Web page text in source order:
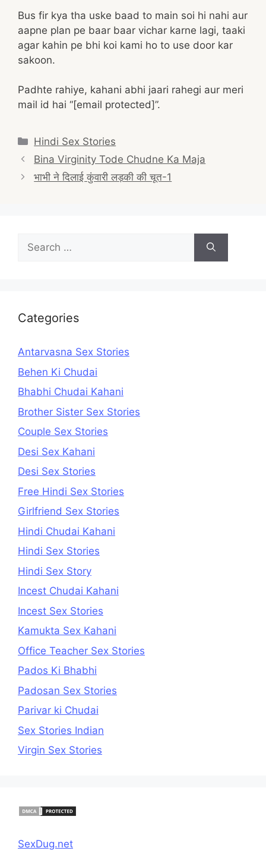
Bus fir kya tha uske baad to main soi hi nahi aur
aapne plan pe baar baar vichar karne lagi, taaki
agar kahin pe bhi koi kami ho to use door kar
sakoon.
Padhte rahiye, kahani abhi jaari rahegi aur meri
mail id hai “[email protected]”.
Categories
Hindi Sex Stories
Post
navigation
Bina Virginity Tode Chudne Ka Maja
भाभी ने दिलाई कुंवारी लड़की की चूत-1
Search
for:
Categories
Antarvasna Sex Stories
Behen Ki Chudai
Bhabhi Chudai Kahani
Brother Sister Sex Stories
Couple Sex Stories
Desi Sex Kahani
Desi Sex Stories
Free Hindi Sex Stories
Girlfriend Sex Stories
Hindi Chudai Kahani
Hindi Sex Stories
Hindi Sex Story
Incest Chudai Kahani
Incest Sex Stories
Kamukta Sex Kahani
Office Teacher Sex Stories
Pados Ki Bhabhi
Padosan Sex Stories
Parivar ki Chudai
Sex Stories Indian
Virgin Sex Stories
SexDug.net